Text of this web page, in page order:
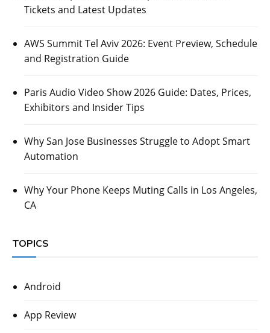
Tickets and Latest Updates
AWS Summit Tel Aviv 2026: Event Preview, Schedule
and Registration Guide
Paris Audio Video Show 2026 Guide: Dates, Prices,
Exhibitors and Insider Tips
Why San Jose Businesses Struggle to Adopt Smart
Automation
Why Your Phone Keeps Muting Calls in Los Angeles,
CA
TOPICS
Android
App Review